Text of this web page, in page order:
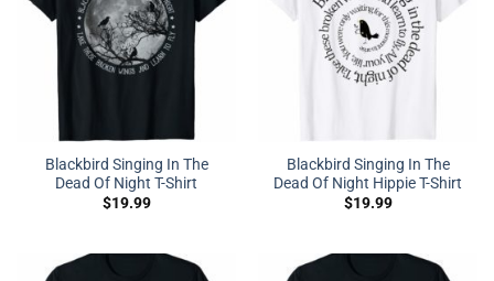
Blackbird Singing In The
Dead Of Night T-Shirt
$19.99
Blackbird Singing In The
Dead Of Night Hippie T-Shirt
$19.99